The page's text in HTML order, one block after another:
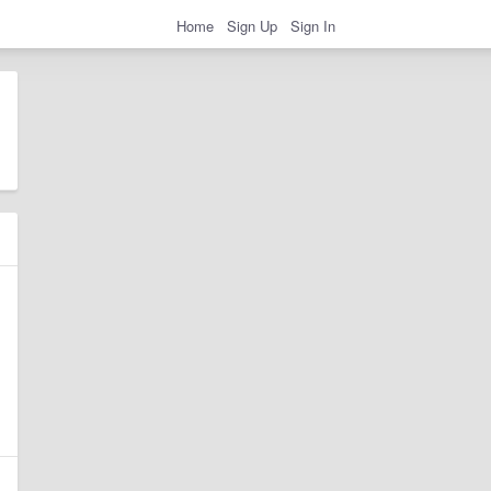
Home Sign Up Sign In